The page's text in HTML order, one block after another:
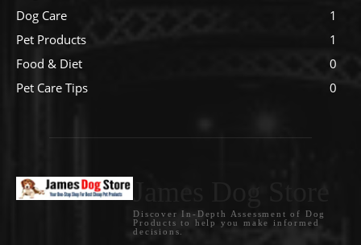
Dog Care
1
Pet Products
1
Food & Diet
0
Pet Care Tips
0
Discover In-Depth Assessment of Dog
Products to help you make informed
decisions.